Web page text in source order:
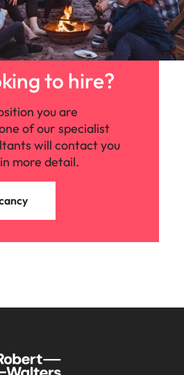
to hire?
you are
of our specialist
will contact you
more detail.